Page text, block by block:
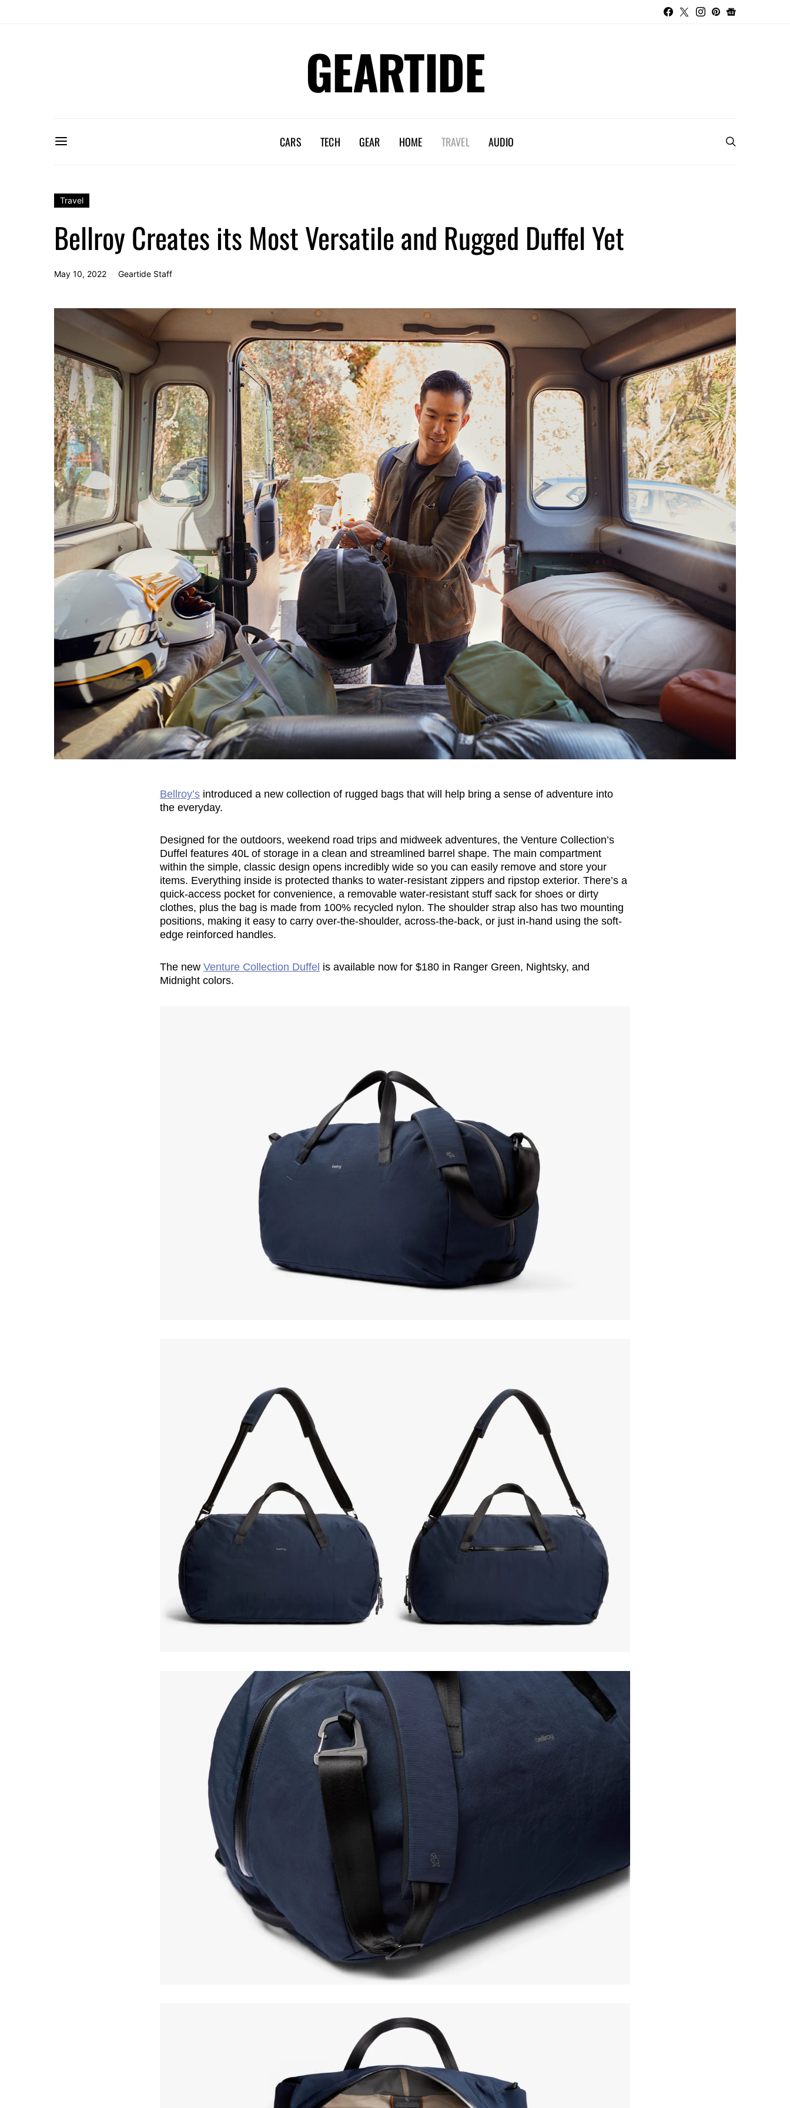
GEARTIDE
CARS TECH GEAR HOME TRAVEL AUDIO
Travel
Bellroy Creates its Most Versatile and Rugged Duffel Yet
May 10, 2022 Geartide Staff
Bellroy’s introduced a new collection of rugged bags that will help bring a sense of adventure into
the everyday.
Designed for the outdoors, weekend road trips and midweek adventures, the Venture Collection’s
Duffel features 40L of storage in a clean and streamlined barrel shape. The main compartment
within the simple, classic design opens incredibly wide so you can easily remove and store your
items. Everything inside is protected thanks to water-resistant zippers and ripstop exterior. There’s a
quick-access pocket for convenience, a removable water-resistant stuff sack for shoes or dirty
clothes, plus the bag is made from 100% recycled nylon. The shoulder strap also has two mounting
positions, making it easy to carry over-the-shoulder, across-the-back, or just in-hand using the soft-
edge reinforced handles.
The new Venture Collection Duffel is available now for $180 in Ranger Green, Nightsky, and
Midnight colors.